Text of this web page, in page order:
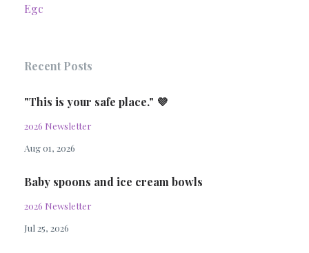
Egc
Recent Posts
"This is your safe place." 💜
2026 Newsletter
Aug 01, 2026
Baby spoons and ice cream bowls
2026 Newsletter
Jul 25, 2026